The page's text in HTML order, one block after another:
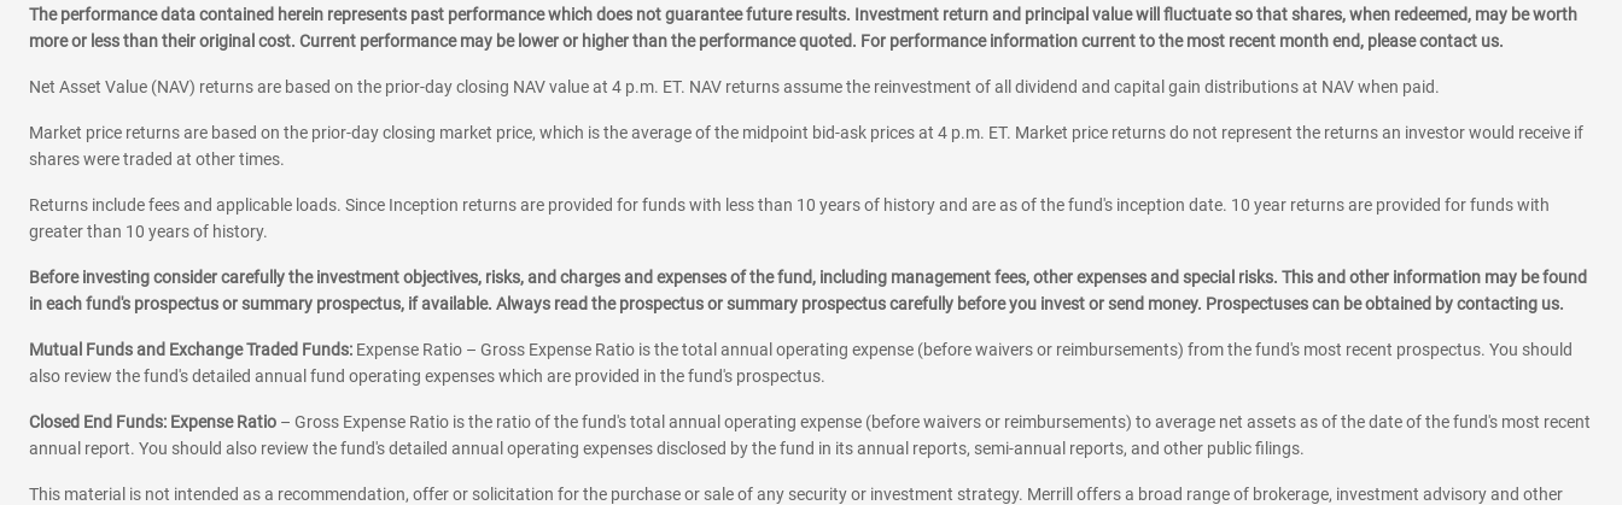
The performance data contained herein represents past performance which does not guarantee future results. Investment return and principal value will fluctuate so that shares, when redeemed, may be worth
more or less than their original cost. Current performance may be lower or higher than the performance quoted. For performance information current to the most recent month end, please contact us.
Net Asset Value (NAV) returns are based on the prior-day closing NAV value at 4 p.m. ET. NAV returns assume the reinvestment of all dividend and capital gain distributions at NAV when paid.
Market price returns are based on the prior-day closing market price, which is the average of the midpoint bid-ask prices at 4 p.m. ET. Market price returns do not represent the returns an investor would receive if
shares were traded at other times.
Returns include fees and applicable loads. Since Inception returns are provided for funds with less than 10 years of history and are as of the fund's inception date. 10 year returns are provided for funds with
greater than 10 years of history.
Before investing consider carefully the investment objectives, risks, and charges and expenses of the fund, including management fees, other expenses and special risks. This and other information may be found
in each fund's prospectus or summary prospectus, if available. Always read the prospectus or summary prospectus carefully before you invest or send money. Prospectuses can be obtained by contacting us.
Mutual Funds and Exchange Traded Funds: Expense Ratio – Gross Expense Ratio is the total annual operating expense (before waivers or reimbursements) from the fund's most recent prospectus. You should
also review the fund's detailed annual fund operating expenses which are provided in the fund's prospectus.
Closed End Funds: Expense Ratio – Gross Expense Ratio is the ratio of the fund's total annual operating expense (before waivers or reimbursements) to average net assets as of the date of the fund's most recent
annual report. You should also review the fund's detailed annual operating expenses disclosed by the fund in its annual reports, semi-annual reports, and other public filings.
This material is not intended as a recommendation, offer or solicitation for the purchase or sale of any security or investment strategy. Merrill offers a broad range of brokerage, investment advisory and other